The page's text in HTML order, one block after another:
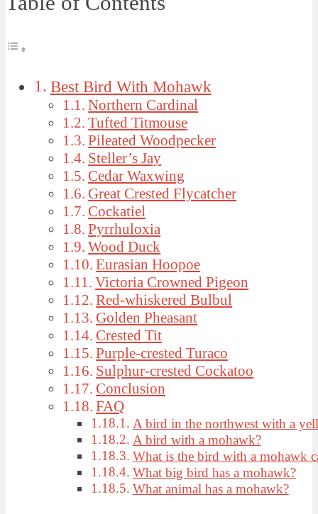
Best Bird With Mohawk
Northern Cardinal
Tufted Titmouse
Pileated Woodpecker
Steller’s Jay
Cedar Waxwing
Great Crested Flycatcher
Cockatiel
Pyrrhuloxia
Wood Duck
Eurasian Hoopoe
Victoria Crowned Pigeon
Red-whiskered Bulbul
Golden Pheasant
Crested Tit
Purple-crested Turaco
Sulphur-crested Cockatoo
Conclusion
FAQ
A bird in the northwest with a
A bird with a mohawk?
What is the bird with a mohawk
What big bird has a mohawk?
What animal has a mohawk?